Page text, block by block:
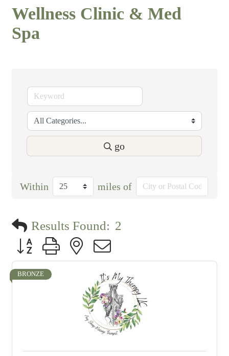
Wellness Clinic & Med
Spa
go
Within miles of
Results Found: 2
Button group with nested dropdown
BRONZE